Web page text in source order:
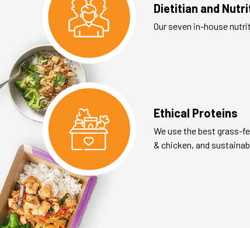
Dietitian and
Our seven in-house
Ethical Proteins
We use the best grass-
& chicken, and